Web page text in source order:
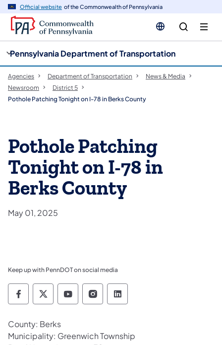
Official website of the Commonwealth of Pennsylvania
Pennsylvania Department of Transportation
Agencies Department of Transportation
News & Media
Newsroom
District 5
Pothole Patching Tonight on I-78 in Berks County
Pothole Patching
Tonight on I-78 in
Berks County
May 01, 2025
Keep up with PennDOT on social media
Pennsylvania Department of Transportation
Pennsylvania Department of
Pennsylvania Department of
Pennsylvania Department
Pennsylvania
County: Berks
Municipality: Greenwich Township